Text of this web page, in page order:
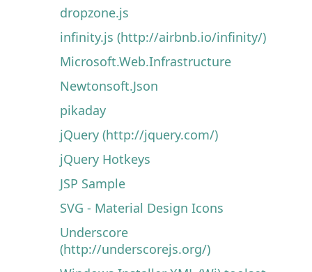
dropzone.js
infinity.js (http://airbnb.io/infinity/)
Microsoft.Web.Infrastructure
Newtonsoft.Json
pikaday
jQuery (http://jquery.com/)
jQuery Hotkeys
JSP Sample
SVG - Material Design Icons
Underscore
(http://underscorejs.org/)